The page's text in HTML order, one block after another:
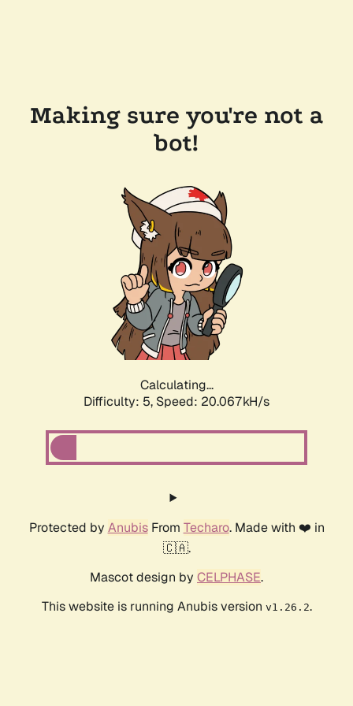
Making sure you're not a
bot!
Calculating...
Difficulty: 5, Speed: 20.067kH/s
Protected by AnubisFrom Techaro. Made with ❤️ in
🇨🇦.
Mascot design by CELPHASE.
This website is running Anubis version v1.26.2.